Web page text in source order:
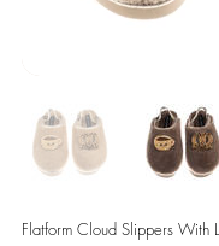
Flatform Cloud Slippers With